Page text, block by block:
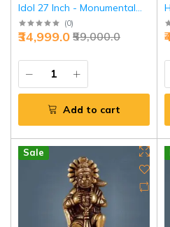
Idol 27 Inch - Monumental
Temple Grandeur | Jaipurio
(0)
₹59,000.0
₹34,999.0
Add to cart
Sale